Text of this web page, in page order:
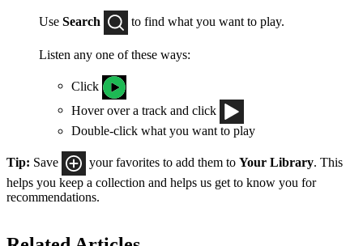
Use Search to find what you want to play.
Listen any one of these ways:
Click
Hover over a track and click
Double-click what you want to play
Tip: Save your favorites to add them to Your Library . This
helps you keep a collection and helps us get to know you for
recommendations.